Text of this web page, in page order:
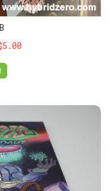
1